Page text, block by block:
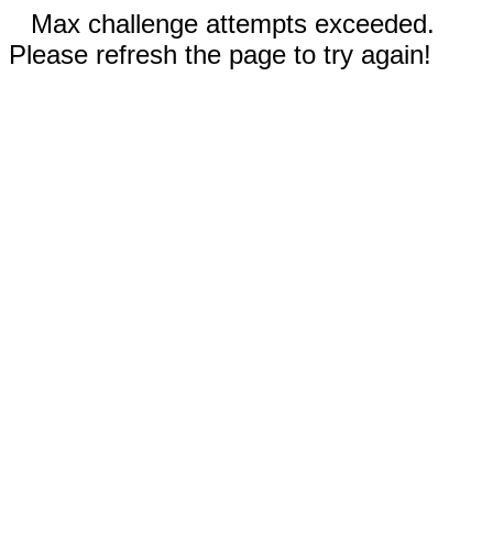
Max challenge attempts exceeded.
Please refresh the page to try again!